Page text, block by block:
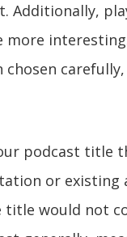
Additionally,
chosen
podcast title
or existing
would not